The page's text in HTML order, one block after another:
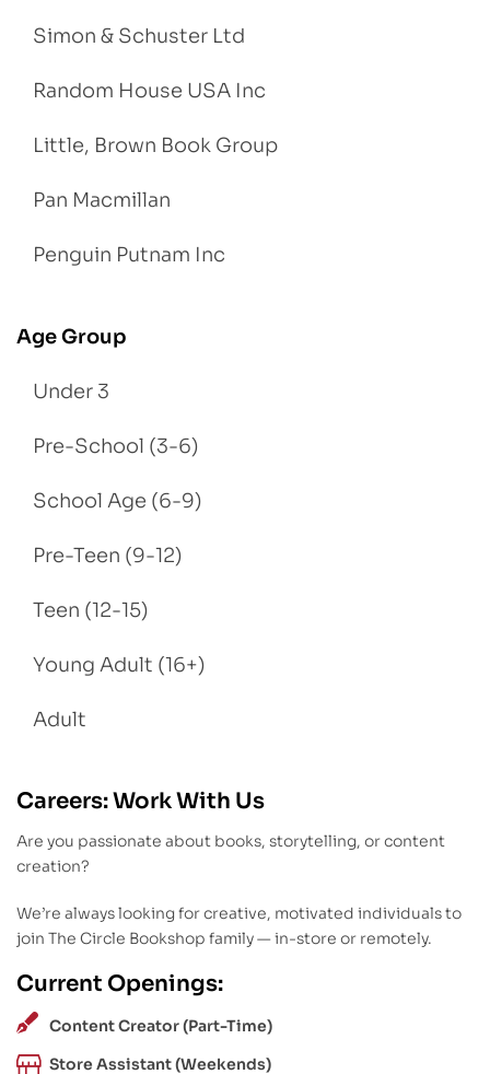
Simon & Schuster Ltd
Random House USA Inc
Little, Brown Book Group
Pan Macmillan
Penguin Putnam Inc
Age Group
Under 3
Pre-School (3-6)
School Age (6-9)
Pre-Teen (9-12)
Teen (12-15)
Young Adult (16+)
Adult
Careers: Work With Us
Are you passionate about books, storytelling, or content
creation?
We’re always looking for creative, motivated individuals to
join The Circle Bookshop family — in-store or remotely.
Current Openings:
Content Creator (Part-Time)
Store Assistant (Weekends)